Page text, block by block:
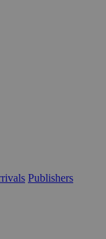
Publishers